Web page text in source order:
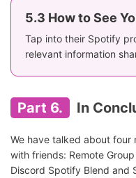
5.3 How to See
Tap into their Spotify
relevant information
Part 6. In
We have talked about
with friends: Remote
Discord Spotify Blend and